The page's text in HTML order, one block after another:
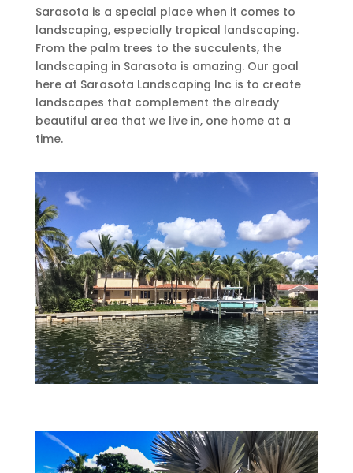
Sarasota is a special place when it comes to
landscaping, especially tropical landscaping.
From the palm trees to the succulents, the
landscaping in Sarasota is amazing. Our goal
here at Sarasota Landscaping Inc is to create
landscapes that complement the already
beautiful area that we live in, one home at a
time.